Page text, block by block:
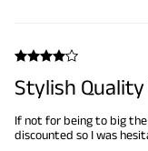
Stylish Quality
If not for being to big the
discounted so I was